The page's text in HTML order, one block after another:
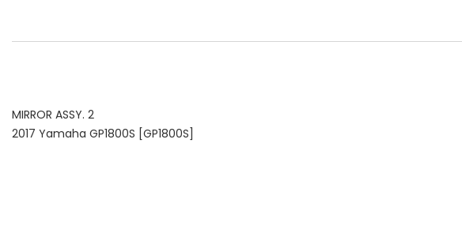
MIRROR ASSY. 2
2017 Yamaha GP1800S [GP1800S]